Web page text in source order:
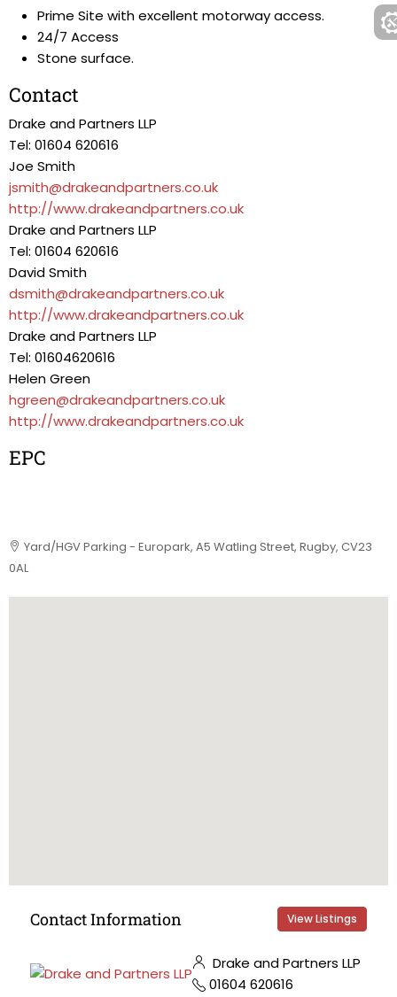
Prime Site with excellent motorway access.
24/7 Access
Stone surface.
Contact
Drake and Partners LLP
Tel: 01604 620616
Joe Smith
jsmith@drakeandpartners.co.uk
http://www.drakeandpartners.co.uk
Drake and Partners LLP
Tel: 01604 620616
David Smith
dsmith@drakeandpartners.co.uk
http://www.drakeandpartners.co.uk
Drake and Partners LLP
Tel: 01604620616
Helen Green
hgreen@drakeandpartners.co.uk
http://www.drakeandpartners.co.uk
EPC
Yard/HGV Parking - Europark, A5 Watling Street, Rugby, CV23
0AL
Contact Information View Listings
Drake and Partners LLP
01604 620616